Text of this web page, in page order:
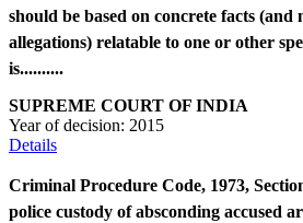
should be based on concrete facts (and
allegations) relatable to one or other
is..........
SUPREME COURT OF INDIA
Year of decision: 2015
Details
Criminal Procedure Code, 1973,
police custody of absconding accused